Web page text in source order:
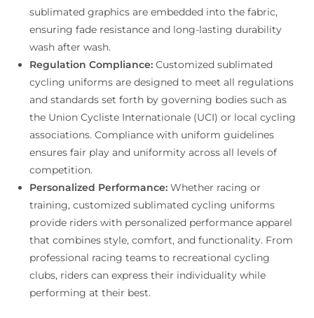
sublimated graphics are embedded into the fabric,
ensuring fade resistance and long-lasting durability
wash after wash.
Regulation Compliance: Customized sublimated
cycling uniforms are designed to meet all regulations
and standards set forth by governing bodies such as
the Union Cycliste Internationale (UCI) or local cycling
associations. Compliance with uniform guidelines
ensures fair play and uniformity across all levels of
competition.
Personalized Performance: Whether racing or
training, customized sublimated cycling uniforms
provide riders with personalized performance apparel
that combines style, comfort, and functionality. From
professional racing teams to recreational cycling
clubs, riders can express their individuality while
performing at their best.